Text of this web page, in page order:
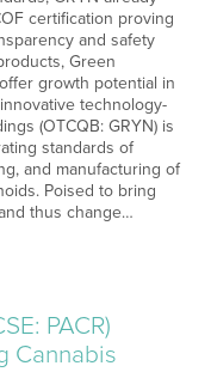
certification proving
and safety
Green
growth potential in
technology-
(OTCQB: GRYN) is
standards of
and manufacturing of
Poised to bring
thus change…
PACR)
Cannabis